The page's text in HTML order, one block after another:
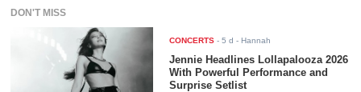
DON'T MISS
CONCERTS -5 d - Hannah
Jennie Headlines Lollapalooza 2026
With Powerful Performance and
Surprise Setlist